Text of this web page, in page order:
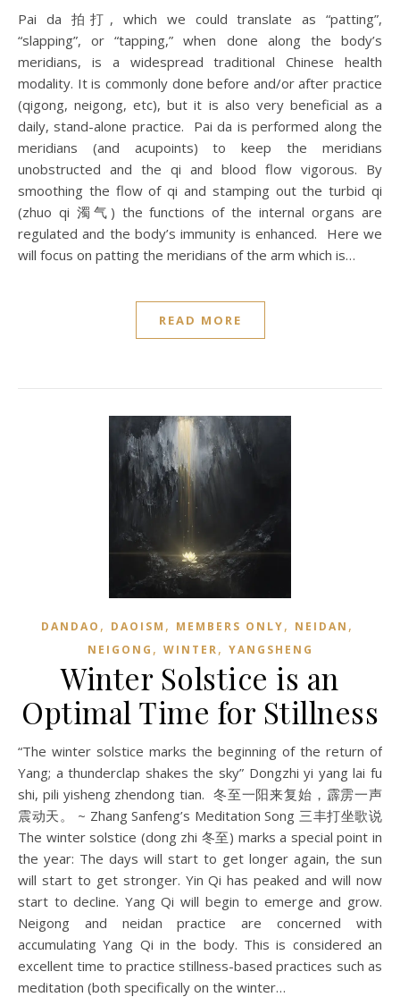
Pai da 拍打, which we could translate as “patting”,
“slapping”, or “tapping,” when done along the body’s
meridians, is a widespread traditional Chinese health
modality. It is commonly done before and/or after practice
(qigong, neigong, etc), but it is also very beneficial as a
daily, stand-alone practice. Pai da is performed along the
meridians (and acupoints) to keep the meridians
unobstructed and the qi and blood flow vigorous. By
smoothing the flow of qi and stamping out the turbid qi
(zhuo qi 濁气) the functions of the internal organs are
regulated and the body’s immunity is enhanced. Here we
will focus on patting the meridians of the arm which is…
READ MORE
DANDAO , DAOISM , MEMBERS ONLY, NEIDAN ,
NEIGONG , WINTER, YANGSHENG
Winter Solstice is an
Optimal Time for Stillness
“The winter solstice marks the beginning of the return of
Yang; a thunderclap shakes the sky” Dongzhi yi yang lai fu
shi, pili yisheng zhendong tian. 冬至一阳来复始，霹雳一声
震动天。 ~ Zhang Sanfeng’s Meditation Song 三丰打坐歌说
The winter solstice (dong zhi 冬至) marks a special point in
the year: The days will start to get longer again, the sun
will start to get stronger. Yin Qi has peaked and will now
start to decline. Yang Qi will begin to emerge and grow.
Neigong and neidan practice are concerned with
accumulating Yang Qi in the body. This is considered an
excellent time to practice stillness-based practices such as
meditation (both specifically on the winter…